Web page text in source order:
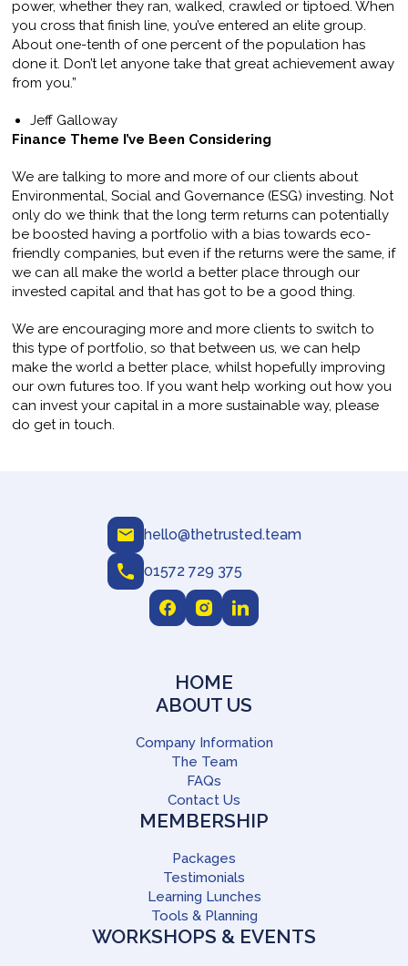
power, whether they ran, walked, crawled or tiptoed. When
you cross that finish line, you’ve entered an elite group.
About one-tenth of one percent of the population has
done it. Don’t let anyone take that great achievement away
from you.”
Jeff Galloway
Finance Theme I’ve Been Considering
We are talking to more and more of our clients about
Environmental, Social and Governance (ESG) investing. Not
only do we think that the long term returns can potentially
be boosted having a portfolio with a bias towards eco-
friendly companies, but even if the returns were the same, if
we can all make the world a better place through our
invested capital and that has got to be a good thing.
We are encouraging more and more clients to switch to
this type of portfolio, so that between us, we can help
make the world a better place, whilst hopefully improving
our own futures too. If you want help working out how you
can invest your capital in a more sustainable way, please
do get in touch.
hello@thetrusted.team
01572 729 375
HOME
ABOUT US
Company Information
The Team
FAQs
Contact Us
MEMBERSHIP
Packages
Testimonials
Learning Lunches
Tools & Planning
WORKSHOPS & EVENTS